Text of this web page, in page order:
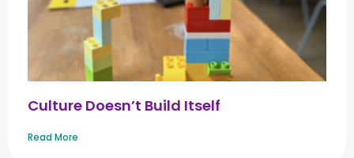
Culture Doesn’t Build Itself
Read More